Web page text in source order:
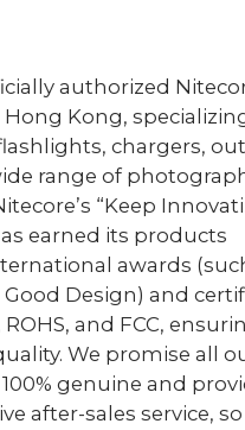
authorized
Kong,
chargers,
range of
“Keep
earned its products
awards
Good Design) and
and FCC,
We promise all
genuine and
after-sales service,